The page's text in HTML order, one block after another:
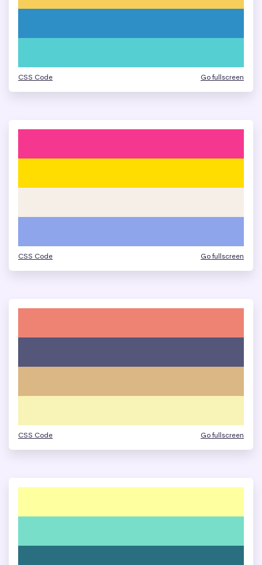
CSS Code Go fullscreen
CSS Code Go fullscreen
CSS Code Go fullscreen